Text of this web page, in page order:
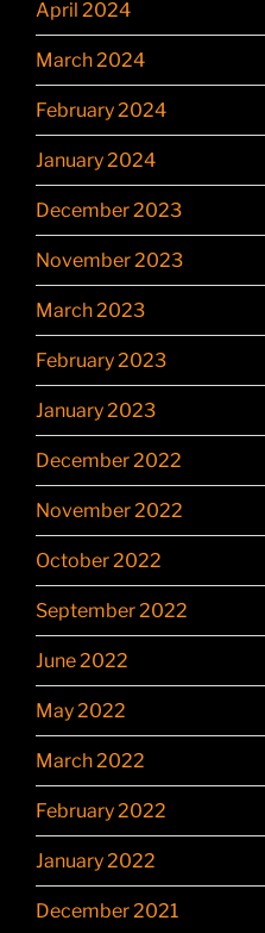
April 2024
March 2024
February 2024
January 2024
December 2023
November 2023
March 2023
February 2023
January 2023
December 2022
November 2022
October 2022
September 2022
June 2022
May 2022
March 2022
February 2022
January 2022
December 2021